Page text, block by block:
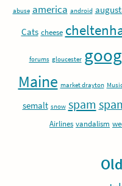
abuse america android
Cats cheese
forums gloucester
Maine market drayton
semalt snow spam
Airlines vandalism